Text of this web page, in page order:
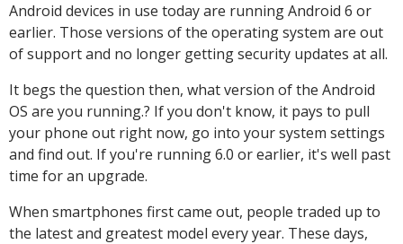
Android devices in use today are running Android 6 or
earlier. Those versions of the operating system are out
of support and no longer getting security updates at all.
It begs the question then, what version of the Android
OS are you running.? If you don't know, it pays to pull
your phone out right now, go into your system settings
and find out. If you're running 6.0 or earlier, it's well past
time for an upgrade.
When smartphones first came out, people traded up to
the latest and greatest model every year. These days,